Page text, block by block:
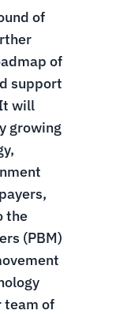
of
of
support
will
growing
the
(PBM)
team of